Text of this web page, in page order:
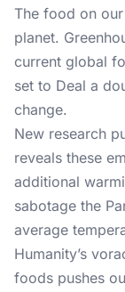
The food on
planet.
current global
set to Deal a
change.
New research
reveals these
additional
sabotage the
average
Humanity’s
foods pushes